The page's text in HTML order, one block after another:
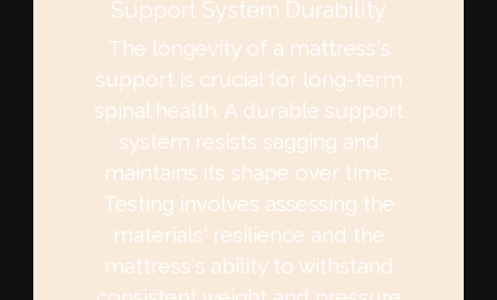
Support System Durability
The longevity of a mattress's
support is crucial for long-term
spinal health. A durable support
system resists sagging and
maintains its shape over time.
Testing involves assessing the
materials' resilience and the
mattress's ability to withstand